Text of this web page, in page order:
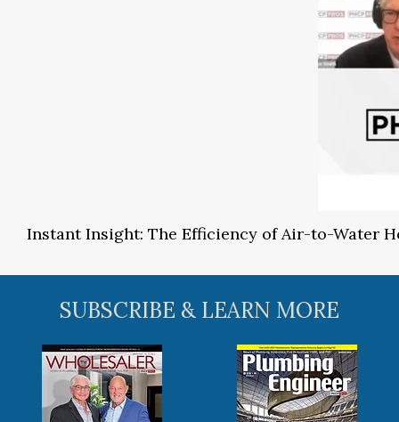
Instant Insight: The Efficiency of Air-to-Water
SUBSCRIBE & LEARN MORE